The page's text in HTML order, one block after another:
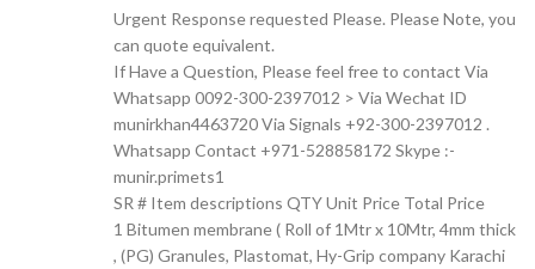
Urgent Response requested Please. Please Note, you
can quote equivalent.
If Have a Question, Please feel free to contact Via
Whatsapp 0092-300-2397012 > Via Wechat ID
munirkhan4463720 Via Signals +92-300-2397012 .
Whatsapp Contact +971-528858172 Skype :-
munir.primets1
SR # Item descriptions QTY Unit Price Total Price
1 Bitumen membrane ( Roll of 1Mtr x 10Mtr, 4mm thick
, (PG) Granules, Plastomat, Hy-Grip company Karachi